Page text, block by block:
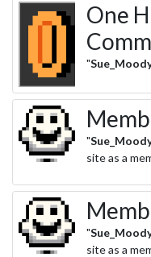
One
"
"
site as a
"
site as a